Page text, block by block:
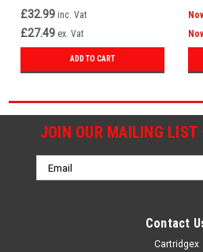
£32.99 inc. Vat
£27.49 ex. Vat
ADD TO CART
JOIN OUR MAILING LIST
Email
Address
Contact
Cartridgex